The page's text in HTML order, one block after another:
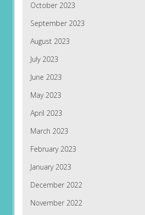
October 2023
September 2023
August 2023
July 2023
June 2023
May 2023
April 2023
March 2023
February 2023
January 2023
December 2022
November 2022